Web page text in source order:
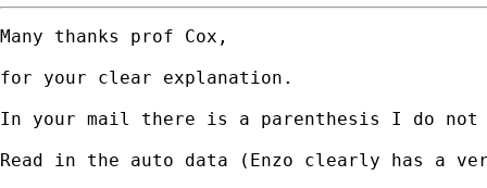
Many thanks prof Cox,
for your clear explanation.
In your mail there is a parenthesis I do not